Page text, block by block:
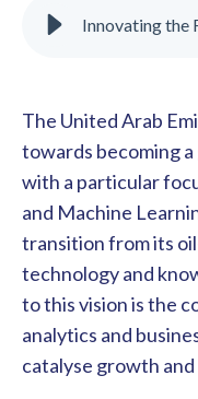
The United Arab
towards becoming
with a particular
and Machine
transition from its
technology and
to this vision is the
analytics and
catalyse growth